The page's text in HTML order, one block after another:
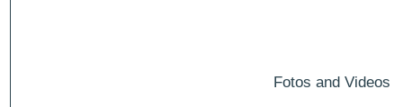
Fotos and